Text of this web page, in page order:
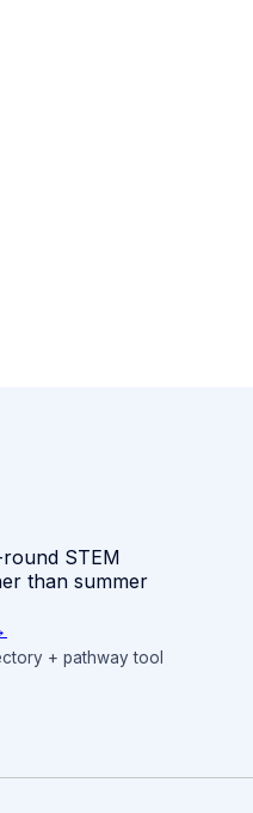
STEM
than summer
+ pathway tool